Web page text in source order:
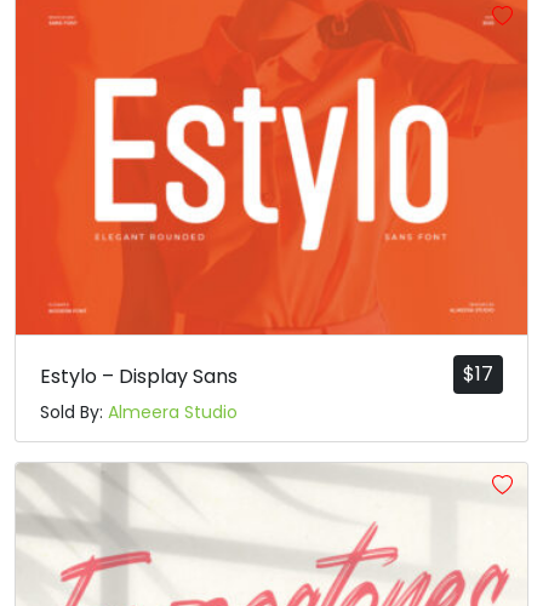
$17
Estylo – Display Sans
Sold By: Almeera Studio